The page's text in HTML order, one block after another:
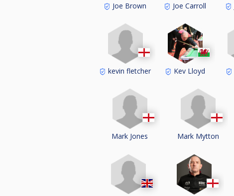
Joe Brown Joe Carroll
kevin fletcher Kev Lloyd
Mark Jones Mark Mytton